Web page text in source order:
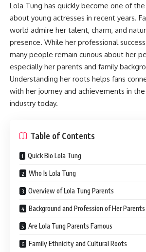
Lola Tung has quickly become one of
about young actresses in recent years.
world admire her talent, charm, and
presence. While her professional
many people remain curious about her
especially her parents and family
Understanding her roots helps fans
with her journey and achievements in
industry today.
Table of Contents
Quick Bio Lola Tung
Who Is Lola Tung
Overview of Lola Tung Parents
Background and Profession of Her Parents
Are Lola Tung Parents Famous
Family Ethnicity and Cultural Roots